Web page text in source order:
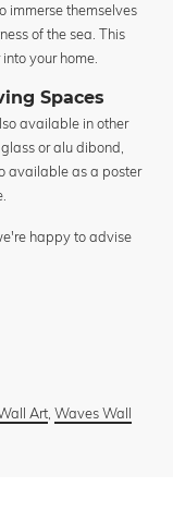
immerse themselves
of the sea. This
your home.
Spaces
available in other
or alu dibond,
available as a poster
happy to advise
Art, Waves Wall